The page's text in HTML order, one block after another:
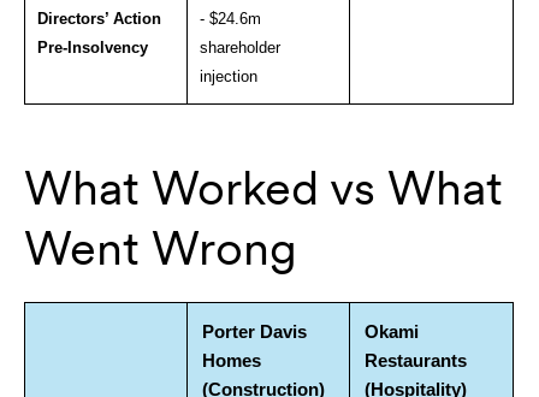
Directors’ Action
Pre-Insolvency
- $24.6m
shareholder
injection
What Worked vs What
Went Wrong
Porter Davis
Homes
(Construction)
Okami
Restaurants
(Hospitality)